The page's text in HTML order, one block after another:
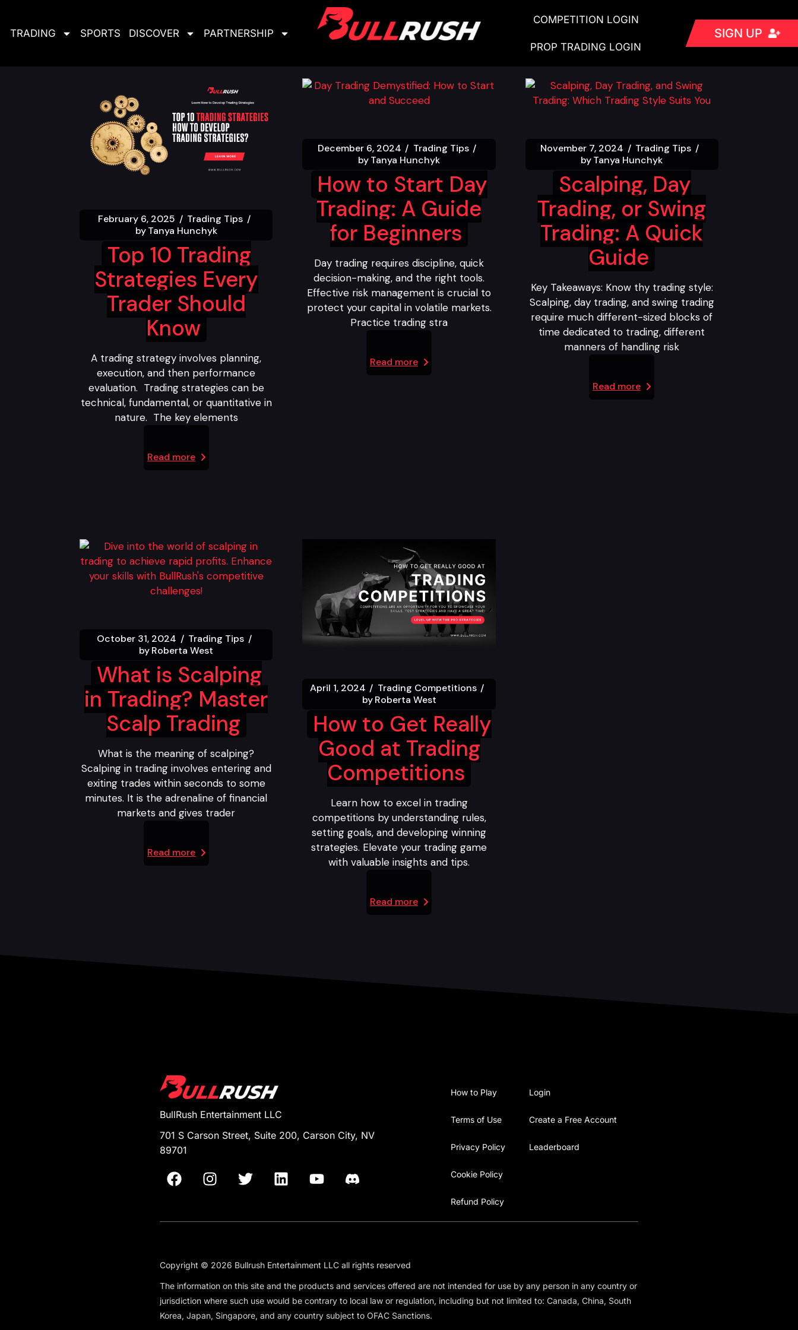
TRADING SPORTS DISCOVER PARTNERSHIP
COMPETITION LOGIN
PROP TRADING LOGIN
SIGN UP
February 6, 2025
Trading Tips
byTanya Hunchyk
Top 10 Trading
Strategies Every
Trader Should
Know
A trading strategy involves planning,
execution, and then performance
evaluation. Trading strategies can be
technical, fundamental, or quantitative in
nature. The key elements
Read more
December 6, 2024
Trading Tips
byTanya Hunchyk
How to Start Day
Trading: A Guide
for Beginners
Day trading requires discipline, quick
decision-making, and the right tools.
Effective risk management is crucial to
protect your capital in volatile markets.
Practice trading stra
Read more
November 7, 2024
Trading Tips
byTanya Hunchyk
Scalping, Day
Trading, or Swing
Trading: A Quick
Guide
Key Takeaways: Know thy trading style:
Scalping, day trading, and swing trading
require much different-sized blocks of
time dedicated to trading, different
manners of handling risk
Read more
October 31, 2024
Trading Tips
byRoberta West
What is Scalping
in Trading? Master
Scalp Trading
What is the meaning of scalping?
Scalping in trading involves entering and
exiting trades within seconds to some
minutes. It is the adrenaline of financial
markets and gives trader
Read more
April 1, 2024
Trading Competitions
by Roberta West
How to Get Really
Good at Trading
Competitions
Learn how to excel in trading
competitions by understanding rules,
setting goals, and developing winning
strategies. Elevate your trading game
with valuable insights and tips.
Read more
BullRush Entertainment LLC
701 S Carson Street, Suite 200, Carson City, NV
89701
Login
Create a Free Account
Leaderboard
How to Play
Terms of Use
Privacy Policy
Cookie Policy
Refund Policy
Copyright © 2026 Bullrush Entertainment LLC all rights reserved
The information on this site and the products and services offered are not intended for use by any person in any country or
jurisdiction where such use would be contrary to local law or regulation, including but not limited to: Canada, China, South
Korea, Japan, Singapore, and any country subject to OFAC Sanctions.